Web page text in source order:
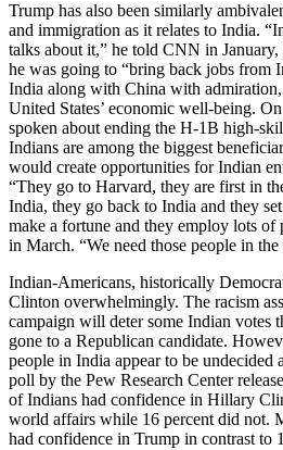
Trump has also been similarly
and immigration as it relates to India.
talks about it,” he told CNN in
he was going to “bring back jobs from
India along with China with admiration,
United States’ economic well-being.
spoken about ending the H-1B high-
Indians are among the biggest
would create opportunities for Indian
“They go to Harvard, they are first in
India, they go back to India and they
make a fortune and they employ lots
in March. “We need those people in
Indian-Americans, historically
Clinton overwhelmingly. The racism
campaign will deter some Indian votes
gone to a Republican candidate.
people in India appear to be undecided
poll by the Pew Research Center
of Indians had confidence in Hillary
world affairs while 16 percent did not.
had confidence in Trump in contrast to